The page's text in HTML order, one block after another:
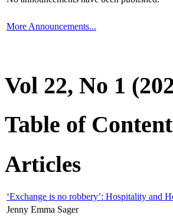
More Announcements...
Vol 22, No 1
Table of
Articles
‘Exchange is no robbery’: Hospitality and
Jenny Emma Sager